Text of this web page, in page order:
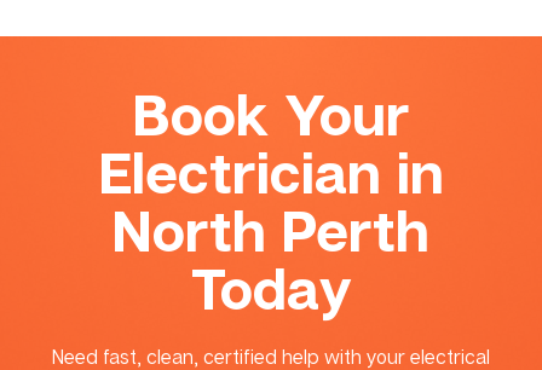
Book Your
Electrician in
North Perth
Today
Need fast, clean, certified help with your electrical